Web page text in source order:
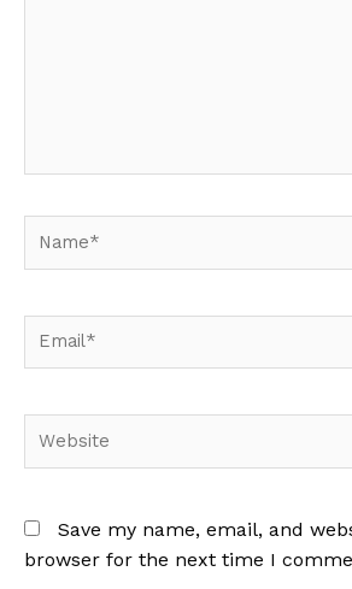
Email*
Website
Save my name, email, and
browser for the next time I